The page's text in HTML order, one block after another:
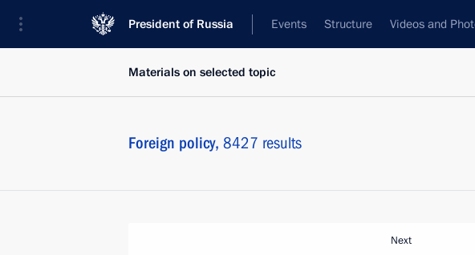
President of Russia Events Structure Videos and
Materials on selected topic
Foreign policy, 8427 results
Next